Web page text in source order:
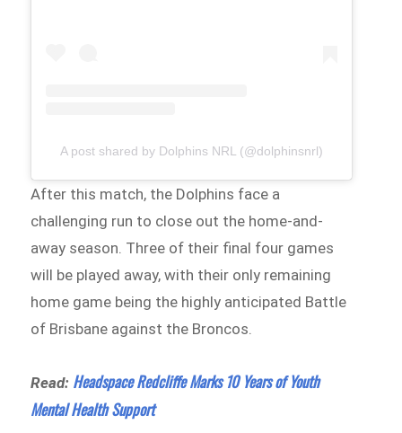
A post shared by Dolphins NRL (@dolphinsnrl)
After this match, the Dolphins face a
challenging run to close out the home-and-
away season. Three of their final four games
will be played away, with their only remaining
home game being the highly anticipated Battle
of Brisbane against the Broncos.
Read: Headspace Redcliffe Marks 10 Years of Youth
Mental Health Support